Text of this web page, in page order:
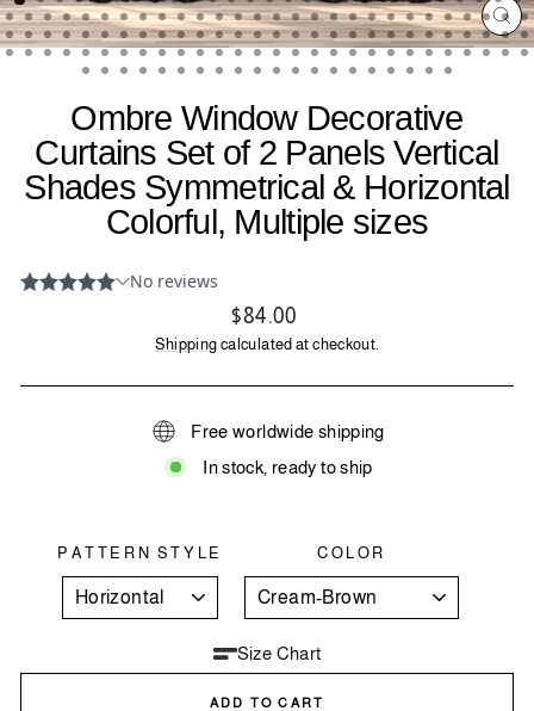
Ombre Window Decorative
Curtains Set of 2 Panels Vertical
Shades Symmetrical & Horizontal
Colorful, Multiple sizes
Regular
price
$84.00
Shipping calculated at checkout.
Free worldwide shipping
In stock, ready to ship
PATTERN STYLE COLOR
Size Chart
ADD TO CART